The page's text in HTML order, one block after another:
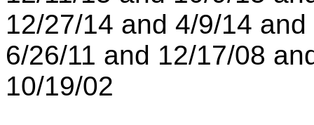
12/27/14 and 4/9/14
6/26/11 and 12/17/08
10/19/02